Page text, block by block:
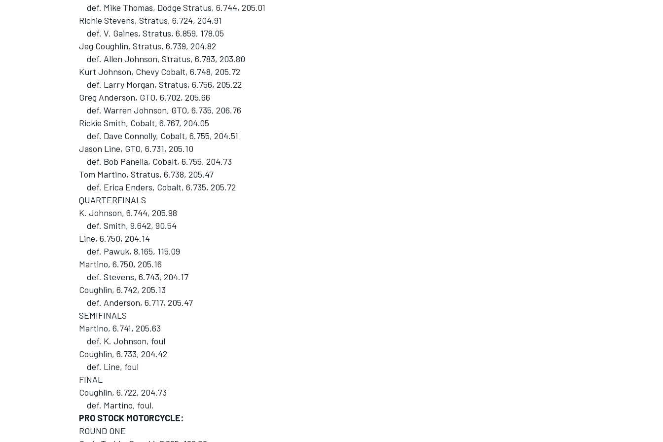
def. Mike Thomas, Dodge Stratus, 6.744, 205.01
Richie Stevens, Stratus, 6.724, 204.91
def. V. Gaines, Stratus, 6.859, 178.05
Jeg Coughlin, Stratus, 6.739, 204.82
def. Allen Johnson, Stratus, 6.783, 203.80
Kurt Johnson, Chevy Cobalt, 6.748, 205.72
def. Larry Morgan, Stratus, 6.756, 205.22
Greg Anderson, GTO, 6.702, 205.66
def. Warren Johnson, GTO, 6.735, 206.76
Rickie Smith, Cobalt, 6.767, 204.05
def. Dave Connolly, Cobalt, 6.755, 204.51
Jason Line, GTO, 6.731, 205.10
def. Bob Panella, Cobalt, 6.755, 204.73
Tom Martino, Stratus, 6.738, 205.47
def. Erica Enders, Cobalt, 6.735, 205.72
QUARTERFINALS
K. Johnson, 6.744, 205.98
def. Smith, 9.642, 90.54
Line, 6.750, 204.14
def. Pawuk, 8.165, 115.09
Martino, 6.750, 205.16
def. Stevens, 6.743, 204.17
Coughlin, 6.742, 205.13
def. Anderson, 6.717, 205.47
SEMIFINALS
Martino, 6.741, 205.63
def. K. Johnson, foul
Coughlin, 6.733, 204.42
def. Line, foul
FINAL
Coughlin, 6.722, 204.73
def. Martino, foul.
PRO STOCK MOTORCYCLE:
ROUND ONE